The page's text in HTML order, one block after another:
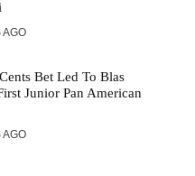
AGO
Bet Led To Blas
Junior Pan American
AGO